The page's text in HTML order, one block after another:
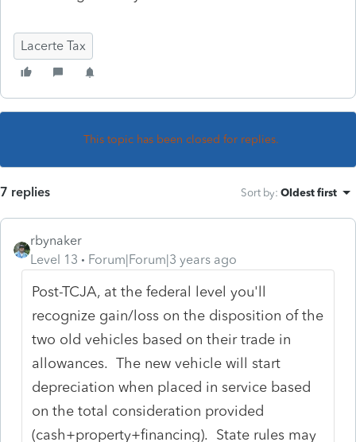
Lacerte Tax
This topic has been closed for replies.
7 replies Sort by: Oldest first
rbynaker
Level 13
Forum|Forum|3 years ago
Post-TCJA, at the federal level you'll
recognize gain/loss on the disposition of the
two old vehicles based on their trade in
allowances. The new vehicle will start
depreciation when placed in service based
on the total consideration provided
(cash+property+financing). State rules may